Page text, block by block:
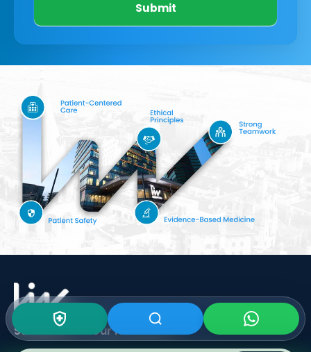
Submit
Subscribe To OurNewsletter